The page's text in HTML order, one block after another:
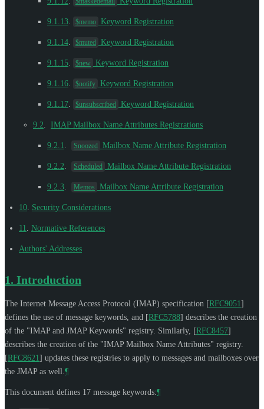
9.1.13 $memo Keyword Registration
9.1.14 $muted Keyword Registration
9.1.15 $new Keyword Registration
9.1.16 $notify Keyword Registration
9.1.17 $unsubscribed Keyword Registration
9.2 IMAP Mailbox Name Attributes Registrations
9.2.1 Snoozed Mailbox Name Attribute Registration
9.2.2 Scheduled Mailbox Name Attribute Registration
9.2.3 Memos Mailbox Name Attribute Registration
10 Security Considerations
11 Normative References
Authors' Addresses
1. Introduction
The Internet Message Access Protocol (IMAP) specification [RFC9051]
defines the use of message keywords, and [RFC5788] describes the creation
of the "IMAP and JMAP Keywords" registry. Similarly, [RFC8457]
describes the creation of the "IMAP Mailbox Name Attributes" registry.
[RFC8621] updates these registries to apply to messages and mailboxes over
the JMAP as well. ¶
This document defines 17 message keywords:¶